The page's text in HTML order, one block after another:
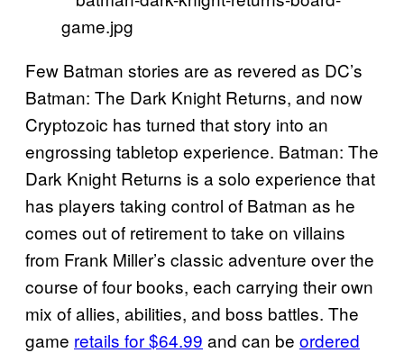
Few Batman stories are as revered as DC’s
Batman: The Dark Knight Returns, and now
Cryptozoic has turned that story into an
engrossing tabletop experience. Batman: The
Dark Knight Returns is a solo experience that
has players taking control of Batman as he
comes out of retirement to take on villains
from Frank Miller’s classic adventure over the
course of four books, each carrying their own
mix of allies, abilities, and boss battles. The
game retails for $64.99 and can be ordered